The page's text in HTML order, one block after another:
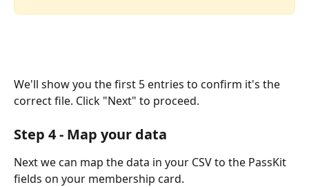
We'll show you the first 5 entries to confirm it's the
correct file. Click "Next" to proceed.
Step 4 - Map your data
Next we can map the data in your CSV to the PassKit
fields on your membership card.